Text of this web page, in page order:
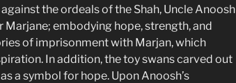
the ordeals of the Shah, Uncle Anoosh
Marjane; embodying hope, strength, and
of imprisonment with Marjan, which
In addition, the toy swans carved out
a symbol for hope. Upon Anoosh’s